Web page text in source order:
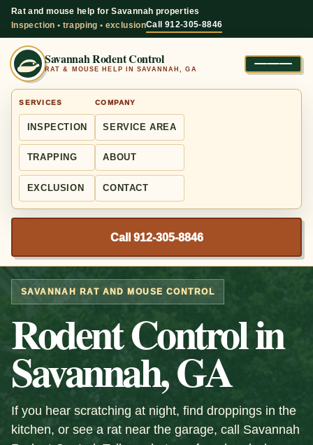
Rat and mouse help for Savannah properties
Inspection • trapping • exclusionCall 912-305-8846
Savannah Rodent Control
RAT & MOUSE HELP IN SAVANNAH, GA
SERVICES
INSPECTION
TRAPPING
EXCLUSION
COMPANY
SERVICE AREA
ABOUT
CONTACT
Call 912-305-8846
SAVANNAH RAT AND MOUSE CONTROL
Rodent Control in
Savannah, GA
If you hear scratching at night, find droppings in the
kitchen, or see a rat near the garage, call Savannah